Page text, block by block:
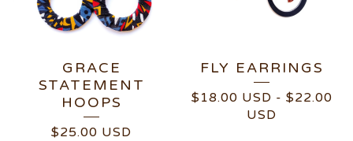
GRACE
STATEMENT
HOOPS
$25.00 USD
FLY EARRINGS
$ 18.00 USD - $22.00
USD